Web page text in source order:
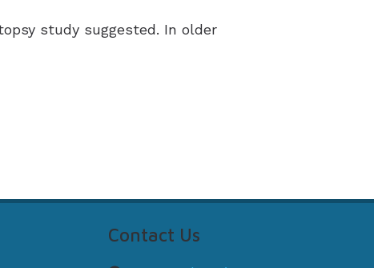
study suggested. In older
Contact Us